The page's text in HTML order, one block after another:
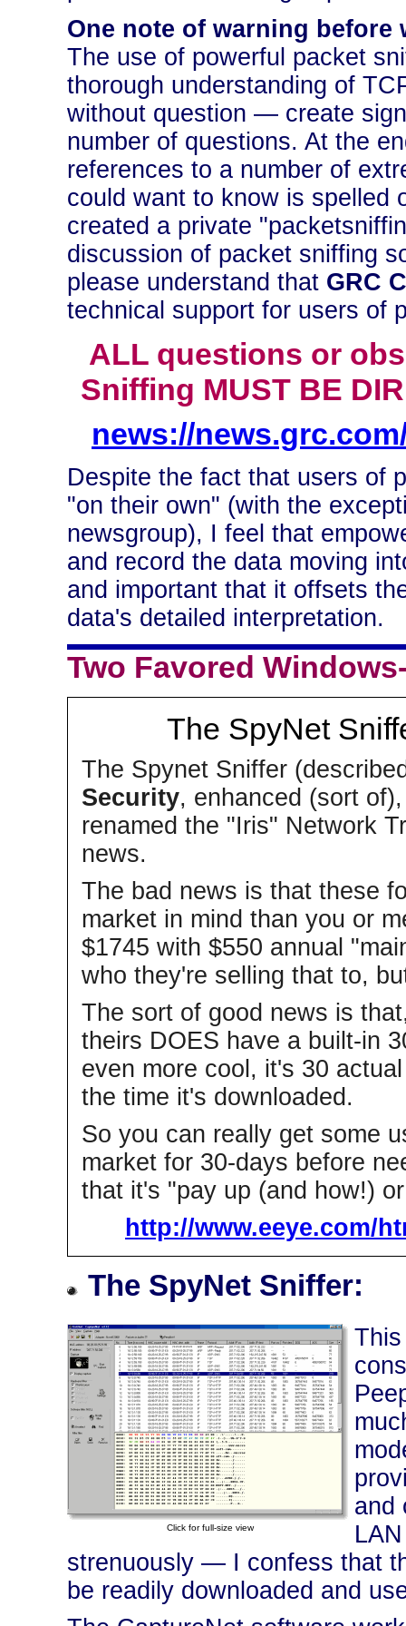
One note of warning before
The use of powerful packet
thorough understanding of
without question — create
number of questions. At the
references to a number of
could want to know is spelled
created a private
discussion of packet sniffing
please understand that GRC
technical support for users of
ALL questions or
Sniffing MUST BE
news://
Despite the fact that users of
"on their own" (with the
newsgroup), I feel that
and record the data moving
and important that it offsets
data's detailed interpretation.
Two Favored
The SpyNet
The Spynet Sniffer
Security, enhanced (sort
renamed the "Iris" Network
news.
The bad news is that these
market in mind than you or
$1745 with $550 annual
who they're selling that to,
The sort of good news is
theirs DOES have a built-in
even more cool, it's 30
the time it's downloaded.
So you can really get some
market for 30-days before
that it's "pay up (and how!)
http://www.eeye.com/
The SpyNet Sniffer:
Click for full-size view
and
strenuously — I confess that
be readily downloaded and